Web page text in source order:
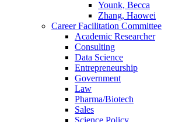
Younk, Becca
Zhang, Haowei
Career Facilitation Committee
Academic Researcher
Consulting
Data Science
Entrepreneurship
Government
Law
Pharma/Biotech
Sales
Science Policy